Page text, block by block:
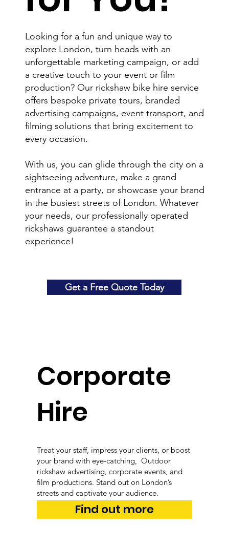
Looking for a fun and unique way to
explore London, turn heads with an
unforgettable marketing campaign, or add
a creative touch to your event or film
production? Our rickshaw bike hire service
offers bespoke private tours, branded
advertising campaigns, event transport, and
filming solutions that bring excitement to
every occasion.
With us, you can glide through the city on a
sightseeing adventure, make a grand
entrance at a party, or showcase your brand
in the busiest streets of London. Whatever
your needs, our professionally operated
rickshaws guarantee a standout
experience!
Get a Free Quote Today
Corporate
Hire
Treat your staff, impress your clients, or boost
your brand with eye-catching, Outdoor
rickshaw advertising, corporate events, and
film productions. Stand out on London’s
streets and captivate your audience.
Find out more